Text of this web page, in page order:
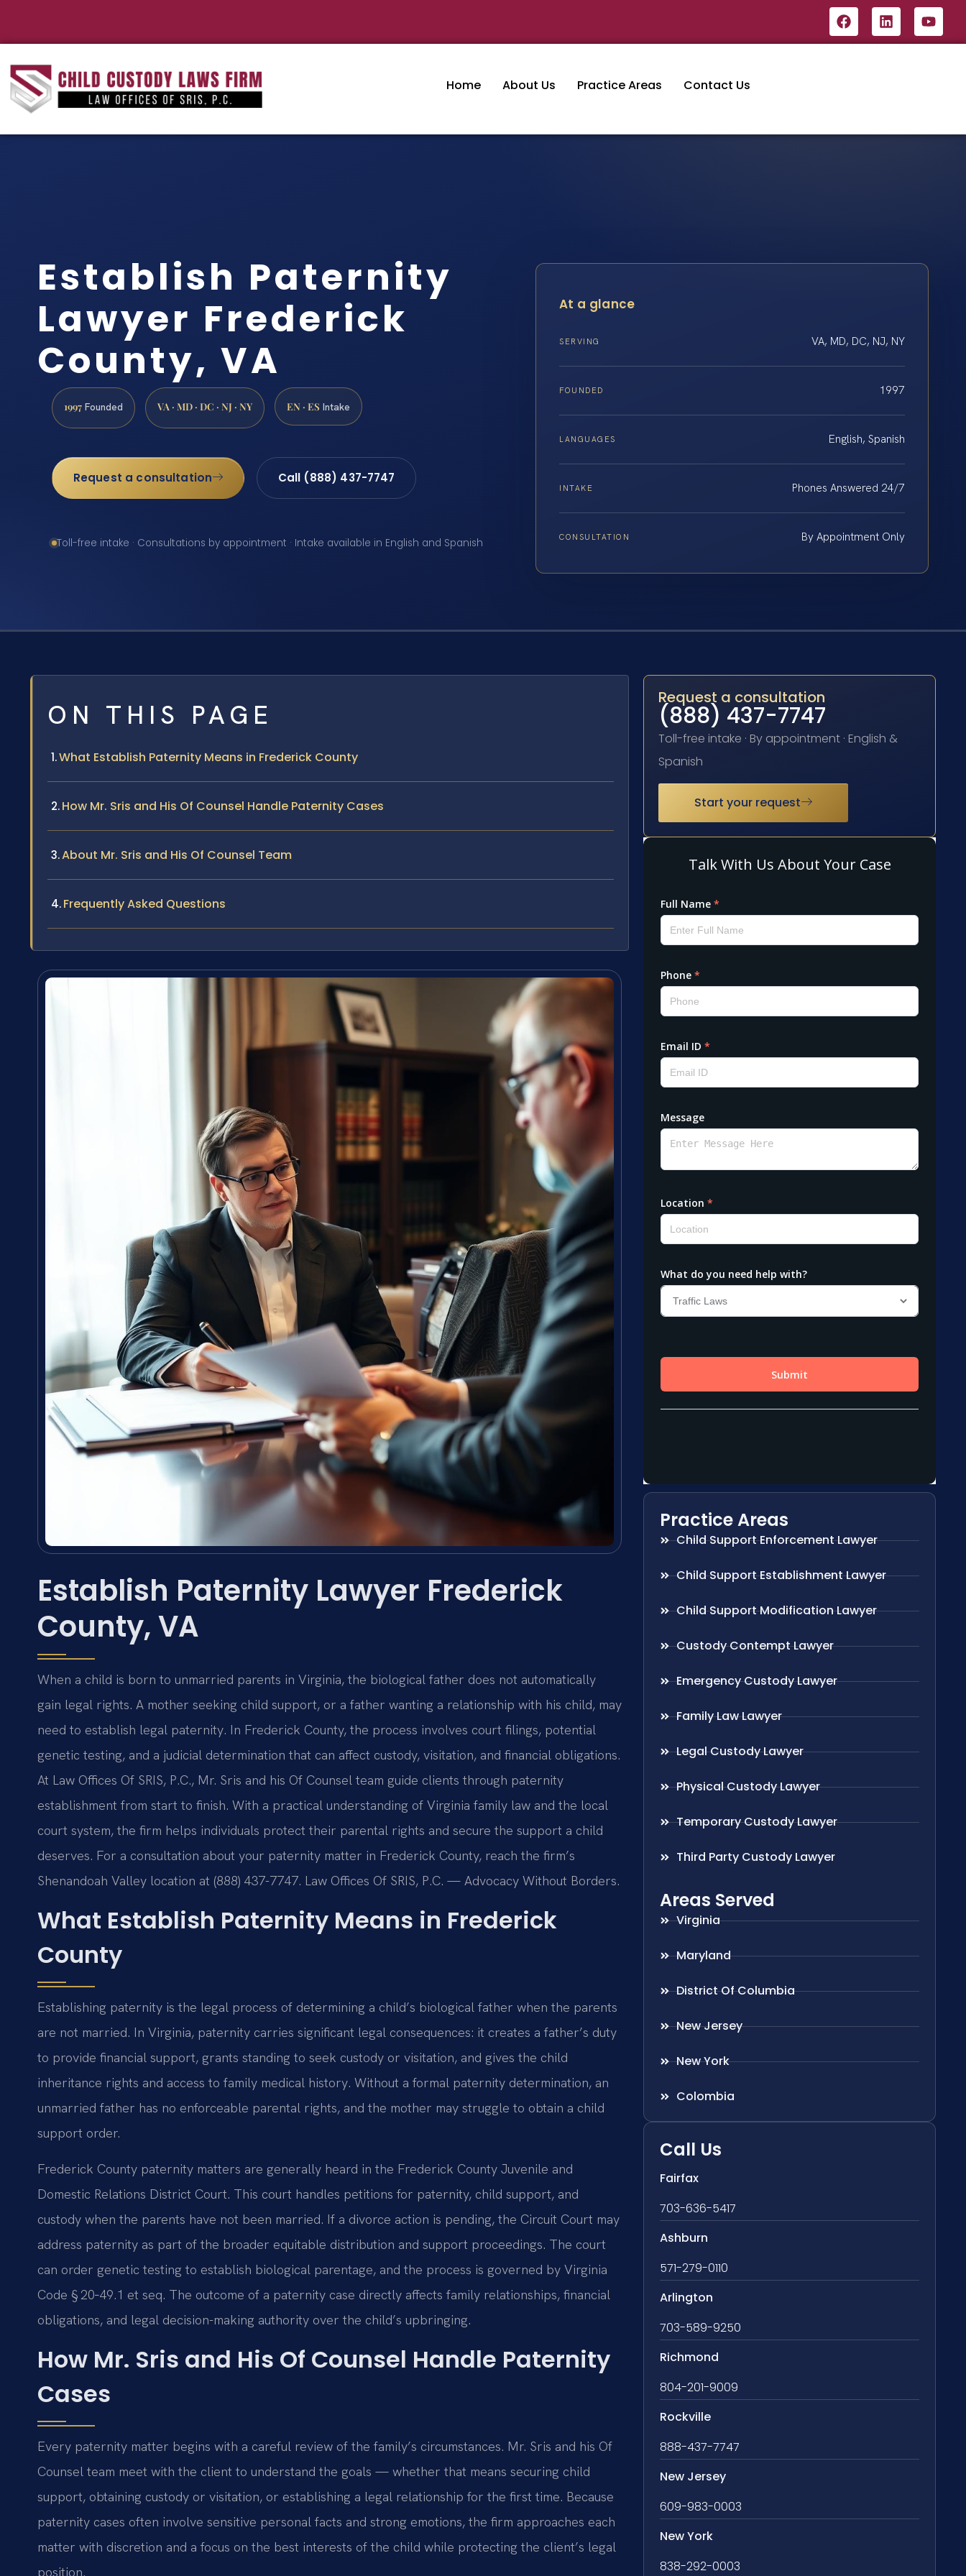
Home About Us Practice Areas Contact Us
Establish Paternity
Lawyer Frederick
County, VA
1997 Founded VA · MD · DC · NJ · NY EN · ES Intake
Request a consultation Call (888) 437-7747
Toll-free intake · Consultations by appointment · Intake available in English and Spanish
At a glance
SERVING VA, MD, DC, NJ, NY
FOUNDED 1997
LANGUAGES English, Spanish
INTAKE Phones Answered 24/7
CONSULTATION By Appointment Only
ON THIS PAGE
What Establish Paternity Means in Frederick County
How Mr. Sris and His Of Counsel Handle Paternity Cases
About Mr. Sris and His Of Counsel Team
Frequently Asked Questions
Establish Paternity Lawyer Frederick
County, VA
When a child is born to unmarried parents in Virginia, the biological father does not automatically
gain legal rights. A mother seeking child support, or a father wanting a relationship with his child, may
need to establish legal paternity. In Frederick County, the process involves court filings, potential
genetic testing, and a judicial determination that can affect custody, visitation, and financial obligations.
At Law Offices Of SRIS, P.C., Mr. Sris and his Of Counsel team guide clients through paternity
establishment from start to finish. With a practical understanding of Virginia family law and the local
court system, the firm helps individuals protect their parental rights and secure the support a child
deserves. For a consultation about your paternity matter in Frederick County, reach the firm’s
Shenandoah Valley location at (888) 437-7747. Law Offices Of SRIS, P.C. — Advocacy Without Borders.
What Establish Paternity Means in Frederick
County
Establishing paternity is the legal process of determining a child’s biological father when the parents
are not married. In Virginia, paternity carries significant legal consequences: it creates a father’s duty
to provide financial support, grants standing to seek custody or visitation, and gives the child
inheritance rights and access to family medical history. Without a formal paternity determination, an
unmarried father has no enforceable parental rights, and the mother may struggle to obtain a child
support order.
Frederick County paternity matters are generally heard in the Frederick County Juvenile and
Domestic Relations District Court. This court handles petitions for paternity, child support, and
custody when the parents have not been married. If a divorce action is pending, the Circuit Court may
address paternity as part of the broader equitable distribution and support proceedings. The court
can order genetic testing to establish biological parentage, and the process is governed by Virginia
Code § 20‑49.1 et seq. The outcome of a paternity case directly affects family relationships, financial
obligations, and legal decision-making authority over the child’s upbringing.
How Mr. Sris and His Of Counsel Handle Paternity
Cases
Every paternity matter begins with a careful review of the family’s circumstances. Mr. Sris and his Of
Counsel team meet with the client to understand the goals — whether that means securing child
support, obtaining custody or visitation, or establishing a legal relationship for the first time. Because
paternity cases often involve sensitive personal facts and strong emotions, the firm approaches each
matter with discretion and a focus on the best interests of the child while protecting the client’s legal
position.
Request a consultation
(888) 437-7747
Toll-free intake · By appointment · English &
Spanish
Start your request
Practice Areas
Child Support Enforcement Lawyer
Child Support Establishment Lawyer
Child Support Modification Lawyer
Custody Contempt Lawyer
Emergency Custody Lawyer
Family Law Lawyer
Legal Custody Lawyer
Physical Custody Lawyer
Temporary Custody Lawyer
Third Party Custody Lawyer
Areas Served
Virginia
Maryland
District Of Columbia
New Jersey
New York
Colombia
Call Us
Fairfax
703-636-5417
Ashburn
571-279-0110
Arlington
703-589-9250
Richmond
804-201-9009
Rockville
888-437-7747
New Jersey
609-983-0003
New York
838-292-0003